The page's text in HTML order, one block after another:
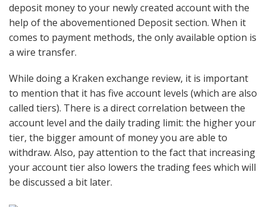
deposit money to your newly created account with the
help of the abovementioned Deposit section. When it
comes to payment methods, the only available option is
a wire transfer.
While doing a Kraken exchange review, it is important
to mention that it has five account levels (which are also
called tiers). There is a direct correlation between the
account level and the daily trading limit: the higher your
tier, the bigger amount of money you are able to
withdraw. Also, pay attention to the fact that increasing
your account tier also lowers the trading fees which will
be discussed a bit later.